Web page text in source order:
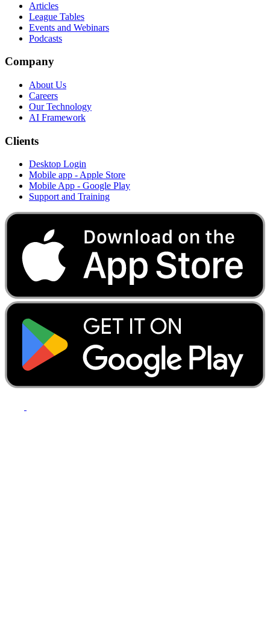
Articles
League Tables
Events and Webinars
Podcasts
Company
About Us
Careers
Our Technology
AI Framework
Clients
Desktop Login
Mobile app - Apple Store
Mobile App - Google Play
Support and Training